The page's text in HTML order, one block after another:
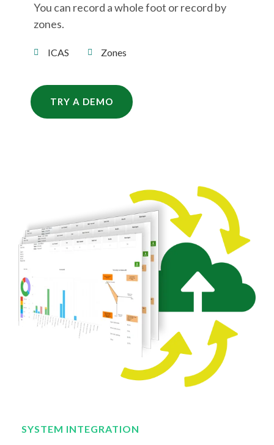
You can record a whole foot or record by
zones.
ICAS Zones
TRY A DEMO
SYSTEM INTEGRATION